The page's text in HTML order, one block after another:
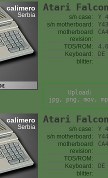
calimero
Serbia
Atari
s/n case:
Y
s/n motherboard:
motherboard
revision:
TOS/ROM:
Keyboard:
DE
blitter:
Upload:
jpg, png, mov,
calimero
Serbia
Atari
s/n case:
Y
s/n motherboard:
motherboard
revision:
TOS/ROM:
Keyboard:
DE
blitter: